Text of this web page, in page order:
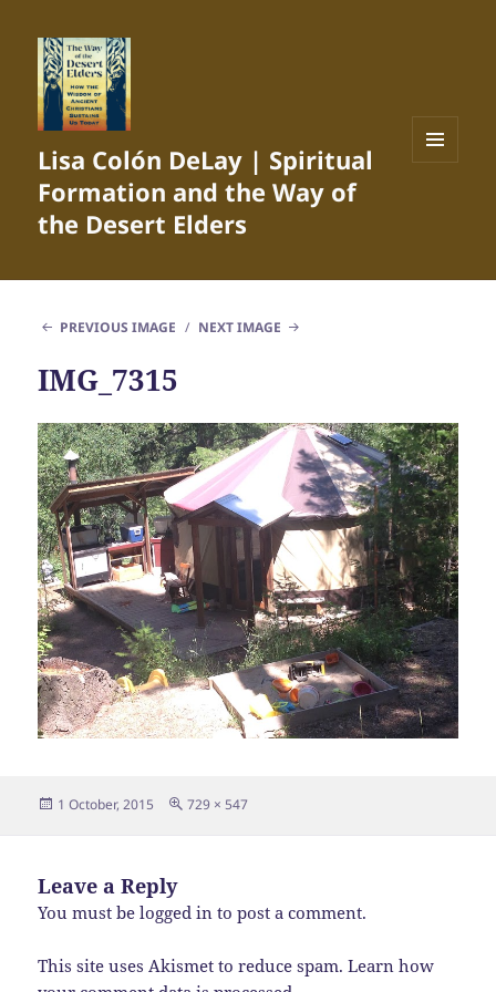
Lisa Colón DeLay | Spiritual
Formation and the Way of
the Desert Elders
PREVIOUS IMAGE NEXT IMAGE
IMG_7315
Posted
1 October, 2015
Full
729 × 547
Leave a Reply
You must belogged in to post a comment.
This site uses Akismet to reduce spam.Learn how